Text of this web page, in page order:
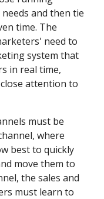
and then tie
time. The
need to
system that
in real time,
attention to
must be
where
best to quickly
move them to
the sales and
must learn to